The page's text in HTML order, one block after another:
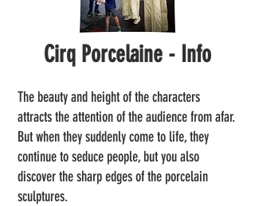
Cirq Porcelaine - Info
The beauty and height of the characters
attracts the attention of the audience from afar.
But when they suddenly come to life, they
continue to seduce people, but you also
discover the sharp edges of the porcelain
sculptures.